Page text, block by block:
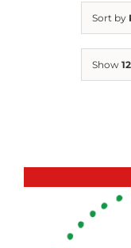
Sort by
Show